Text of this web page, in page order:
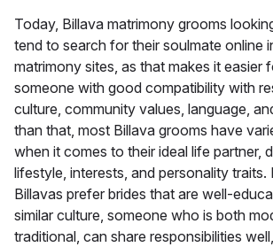
Today, Billava matrimony grooms
tend to search for their soulmate online
matrimony sites, as that makes it easier
someone with good compatibility with
culture, community values, language,
than that, most Billava grooms have
when it comes to their ideal life partner,
lifestyle, interests, and personality traits.
Billavas prefer brides that are well-
similar culture, someone who is both
traditional, can share responsibilities